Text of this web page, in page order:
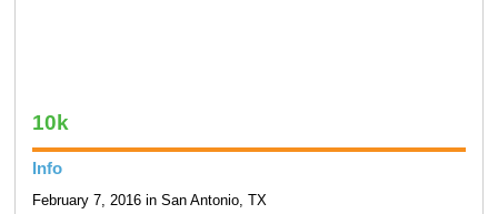
10k
Info
February 7, 2016 in San Antonio, TX